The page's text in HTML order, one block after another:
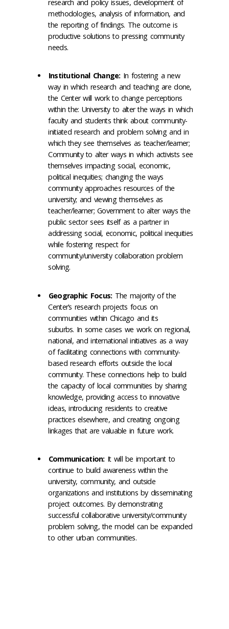
research and policy issues, development of
methodologies, analysis of information, and
the reporting of findings. The outcome is
productive solutions to pressing community
needs.
Institutional Change: In fostering a new
way in which research and teaching are done,
the Center will work to change perceptions
within the: University to alter the ways in which
faculty and students think about community-
initiated research and problem solving and in
which they see themselves as teacher/learner;
Community to alter ways in which activists see
themselves impacting social, economic,
political inequities; changing the ways
community approaches resources of the
university; and viewing themselves as
teacher/learner; Government to alter ways the
public sector sees itself as a partner in
addressing social, economic, political inequities
while fostering respect for
community/university collaboration problem
solving.
Geographic Focus: The majority of the
Center’s research projects focus on
communities within Chicago and its
suburbs. In some cases we work on regional,
national, and international initiatives as a way
of facilitating connections with community-
based research efforts outside the local
community. These connections help to build
the capacity of local communities by sharing
knowledge, providing access to innovative
ideas, introducing residents to creative
practices elsewhere, and creating ongoing
linkages that are valuable in future work.
Communication: It will be important to
continue to build awareness within the
university, community, and outside
organizations and institutions by disseminating
project outcomes. By demonstrating
successful collaborative university/community
problem solving, the model can be expanded
to other urban communities.